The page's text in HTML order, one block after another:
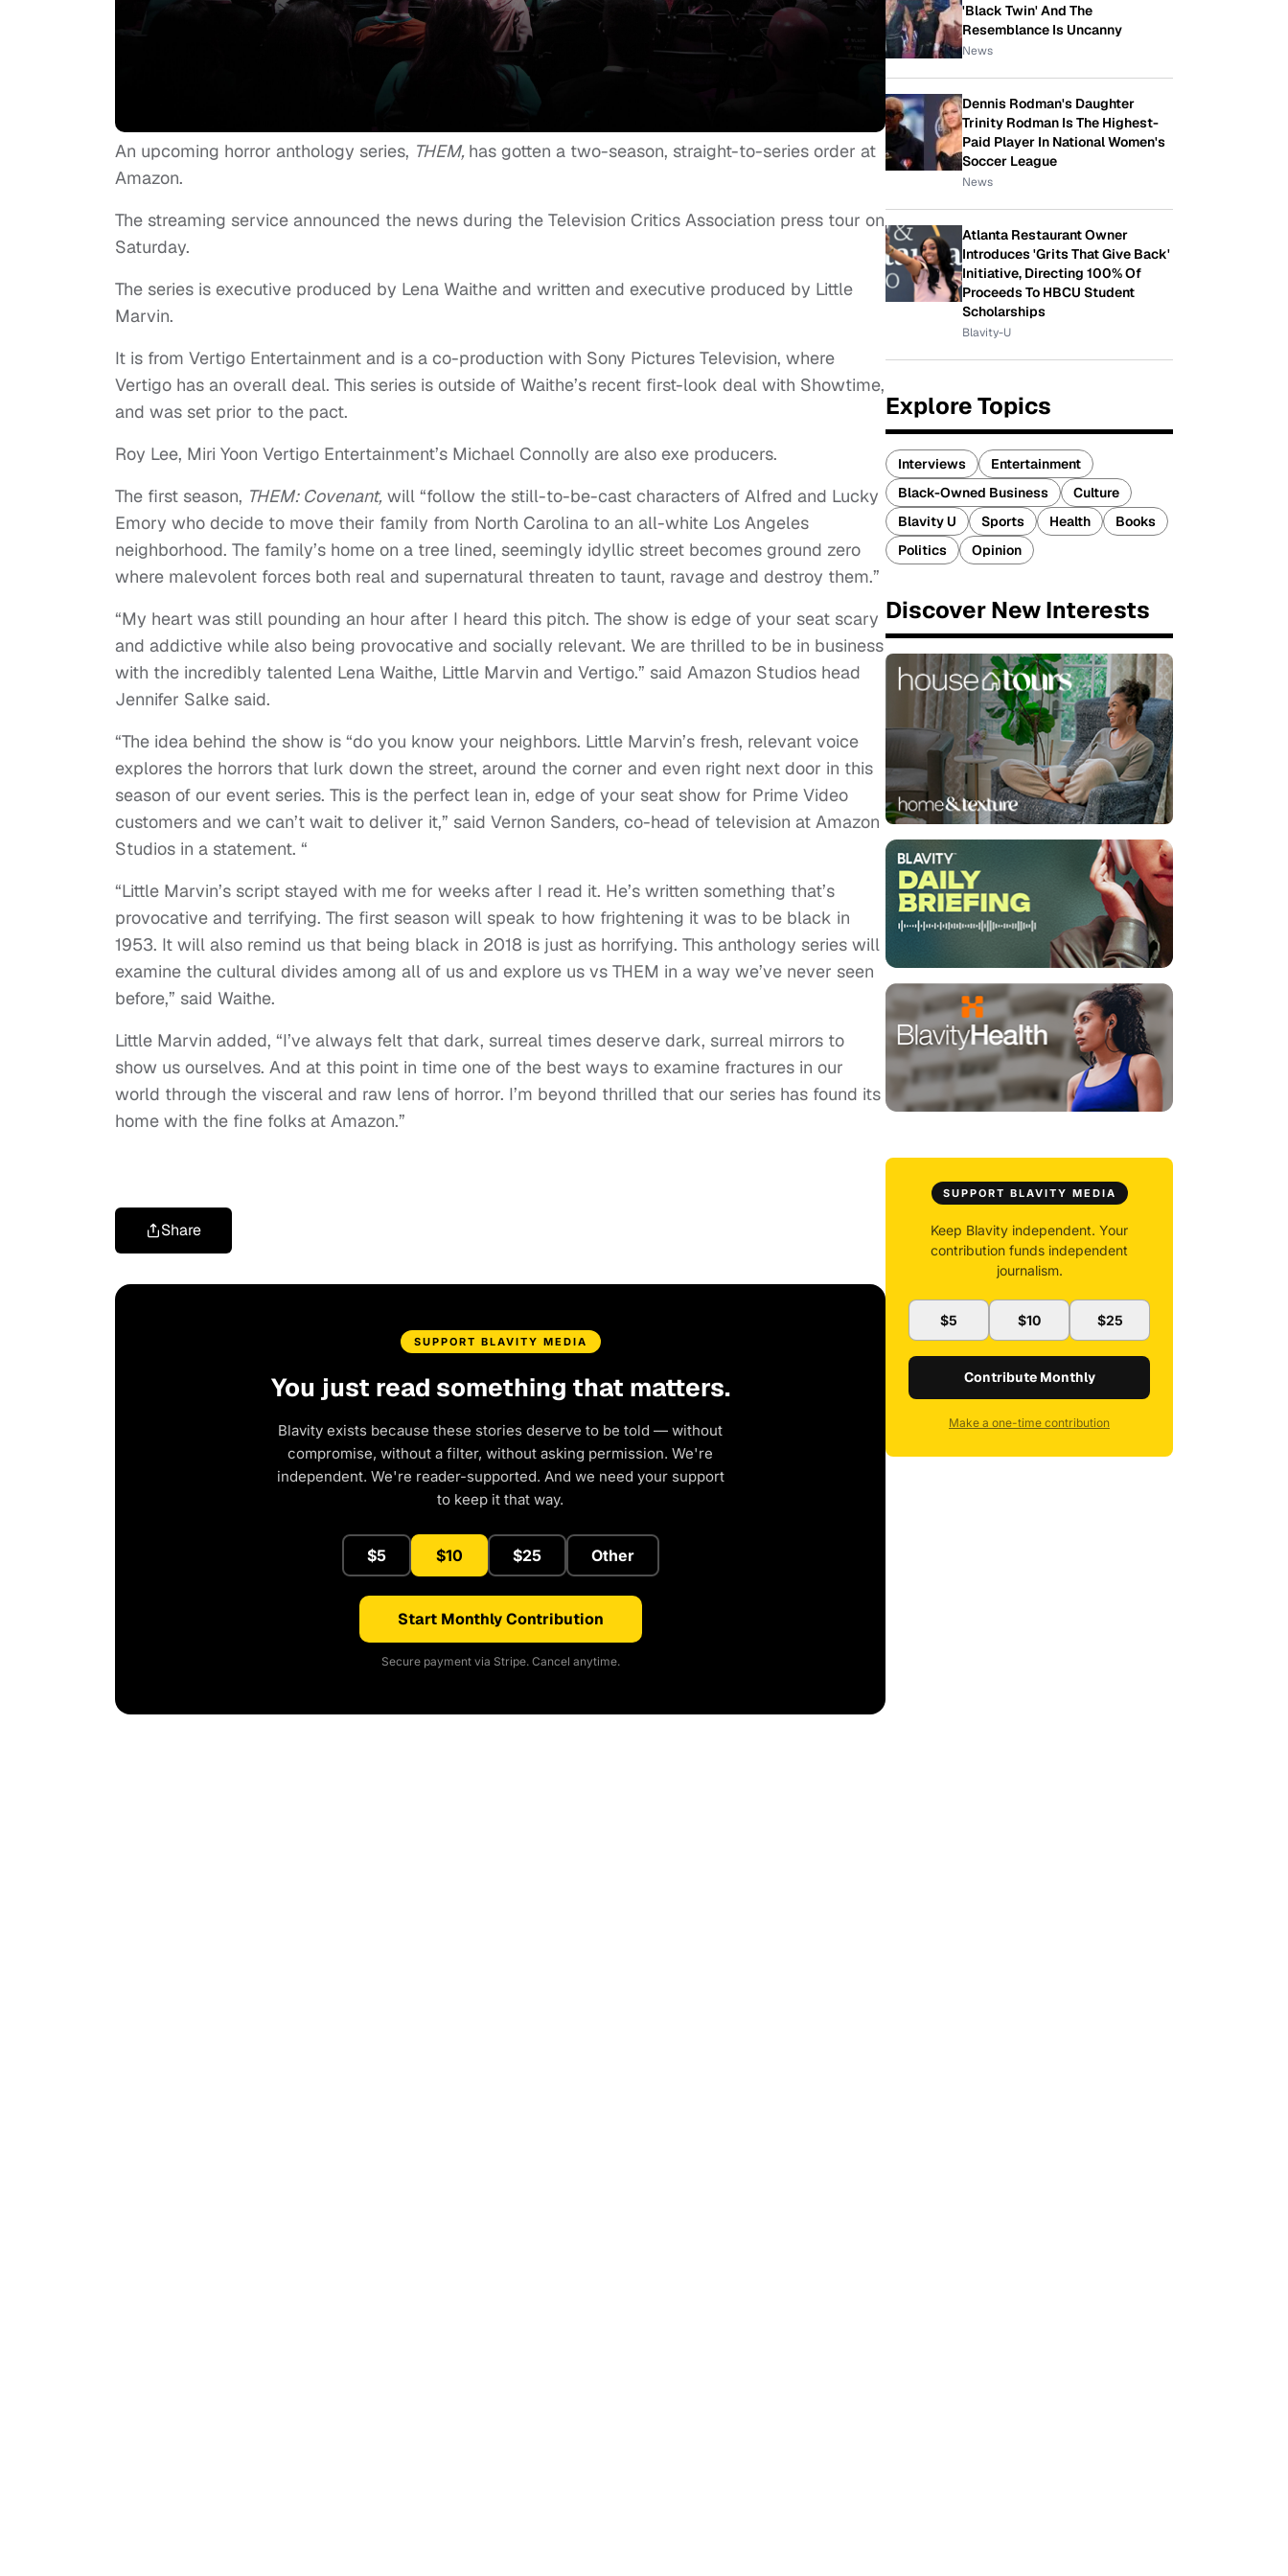
An upcoming horror anthology series, THEM, has gotten a two-season, straight-to-series order at
Amazon.
The streaming service announced the news during the Television Critics Association press tour on
Saturday.
The series is executive produced by Lena Waithe and written and executive produced by Little
Marvin.
It is from Vertigo Entertainment and is a co-production with Sony Pictures Television, where
Vertigo has an overall deal. This series is outside of Waithe’s recent first-look deal with Showtime,
and was set prior to the pact.
Roy Lee, Miri Yoon Vertigo Entertainment’s Michael Connolly are also exe producers.
The first season, THEM: Covenant, will “follow the still-to-be-cast characters of Alfred and Lucky
Emory who decide to move their family from North Carolina to an all-white Los Angeles
neighborhood. The family’s home on a tree lined, seemingly idyllic street becomes ground zero
where malevolent forces both real and supernatural threaten to taunt, ravage and destroy them.”
“My heart was still pounding an hour after I heard this pitch. The show is edge of your seat scary
and addictive while also being provocative and socially relevant. We are thrilled to be in business
with the incredibly talented Lena Waithe, Little Marvin and Vertigo.” said Amazon Studios head
Jennifer Salke said.
“The idea behind the show is “do you know your neighbors. Little Marvin’s fresh, relevant voice
explores the horrors that lurk down the street, around the corner and even right next door in this
season of our event series. This is the perfect lean in, edge of your seat show for Prime Video
customers and we can’t wait to deliver it,” said Vernon Sanders, co-head of television at Amazon
Studios in a statement. “
“Little Marvin’s script stayed with me for weeks after I read it. He’s written something that’s
provocative and terrifying. The first season will speak to how frightening it was to be black in
1953. It will also remind us that being black in 2018 is just as horrifying. This anthology series will
examine the cultural divides among all of us and explore us vs THEM in a way we’ve never seen
before,” said Waithe.
Little Marvin added, “I’ve always felt that dark, surreal times deserve dark, surreal mirrors to
show us ourselves. And at this point in time one of the best ways to examine fractures in our
world through the visceral and raw lens of horror. I’m beyond thrilled that our series has found its
home with the fine folks at Amazon.”
Share
SUPPORT BLAVITY MEDIA
You just read something that matters.
Blavity exists because these stories deserve to be told — without
compromise, without a filter, without asking permission. We're
independent. We're reader-supported. And we need your support
to keep it that way.
$5 $10 $25 Other
Start Monthly Contribution
Secure payment via Stripe. Cancel anytime.
'Black Twin' And The
Resemblance Is Uncanny
News
Dennis Rodman's Daughter
Trinity Rodman Is The Highest-
Paid Player In National Women's
Soccer League
News
Atlanta Restaurant Owner
Introduces 'Grits That Give Back'
Initiative, Directing 100% Of
Proceeds To HBCU Student
Scholarships
Blavity-U
Explore Topics
Interviews
Entertainment
Black-Owned Business
Culture
Blavity U
Sports Health
Books
Politics
Opinion
Discover New Interests
SUPPORT BLAVITY MEDIA
Keep Blavity independent. Your
contribution funds independent
journalism.
$5 $10 $25
Contribute Monthly
Make a one-time contribution